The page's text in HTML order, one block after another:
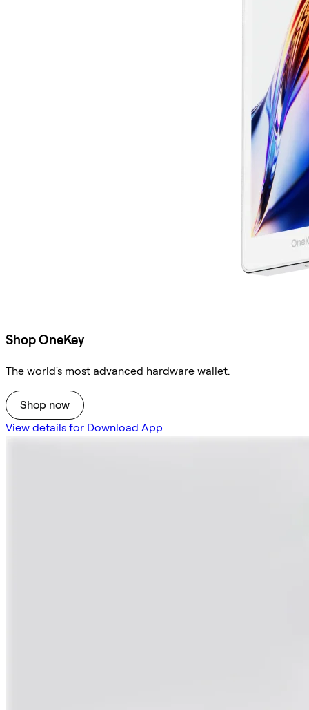
Shop OneKey
The world's most advanced hardware wallet.
Shop now
View details for Download App